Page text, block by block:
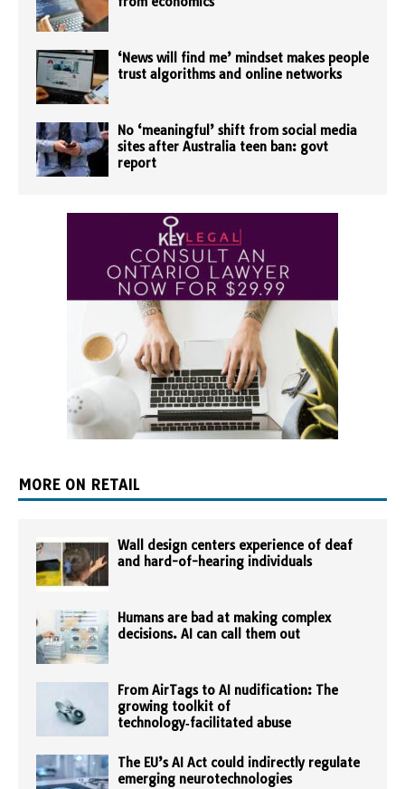
‘News will find me’ mindset makes people
trust algorithms and online networks
No ‘meaningful’ shift from social media
sites after Australia teen ban: govt
report
MORE ON RETAIL
Wall design centers experience of deaf
and hard-of-hearing individuals
Humans are bad at making complex
decisions. AI can call them out
From AirTags to AI nudification: The
growing toolkit of
technology‑facilitated abuse
The EU’s AI Act could indirectly regulate
emerging neurotechnologies